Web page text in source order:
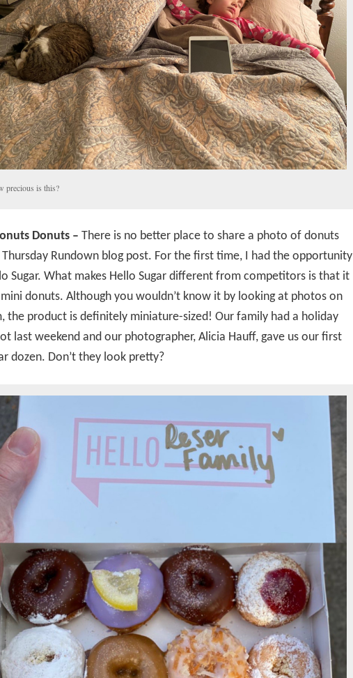
precious is this?
Donuts – There is no better place to share a photo of donuts
Rundown blog post. For the first time, I had the opportunity
Sugar. What makes Hello Sugar different from competitors is that it
donuts. Although you wouldn’t know it by looking at photos on
the product is definitely miniature-sized! Our family had a holiday
last weekend and our photographer, Alicia Hauff, gave us our first
dozen. Don’t they look pretty?